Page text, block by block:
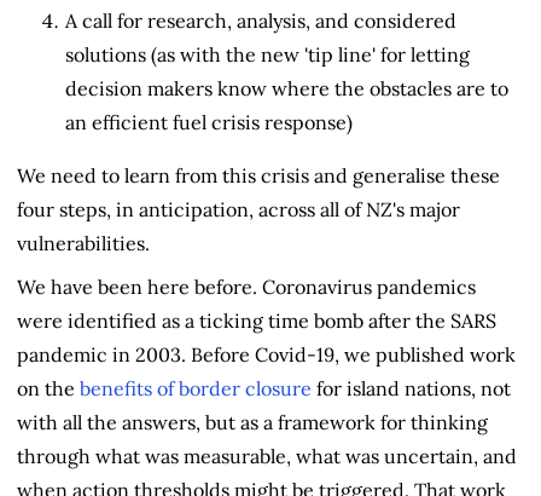
A call for research, analysis, and considered
solutions (as with the new 'tip line' for letting
decision makers know where the obstacles are to
an efficient fuel crisis response)
We need to learn from this crisis and generalise these
four steps, in anticipation, across all of NZ's major
vulnerabilities.
We have been here before. Coronavirus pandemics
were identified as a ticking time bomb after the SARS
pandemic in 2003. Before Covid-19, we published work
on the benefits of border closure for island nations, not
with all the answers, but as a framework for thinking
through what was measurable, what was uncertain, and
when action thresholds might be triggered. That work